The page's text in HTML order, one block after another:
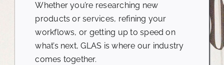
Whether you’re researching new
products or services, refining your
workflows, or getting up to speed on
what’s next, GLAS is where our industry
comes together.